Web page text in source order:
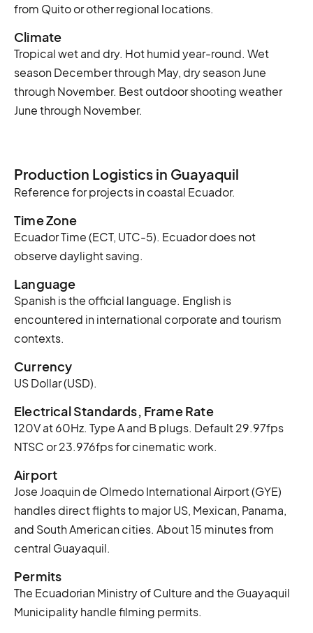
from Quito or other regional locations.
Climate
Tropical wet and dry. Hot humid year-round. Wet
season December through May, dry season June
through November. Best outdoor shooting weather
June through November.
Production Logistics in Guayaquil
Reference for projects in coastal Ecuador.
Time Zone
Ecuador Time (ECT, UTC-5). Ecuador does not
observe daylight saving.
Language
Spanish is the official language. English is
encountered in international corporate and tourism
contexts.
Currency
US Dollar (USD).
Electrical Standards, Frame Rate
120V at 60Hz. Type A and B plugs. Default 29.97fps
NTSC or 23.976fps for cinematic work.
Airport
Jose Joaquin de Olmedo International Airport (GYE)
handles direct flights to major US, Mexican, Panama,
and South American cities. About 15 minutes from
central Guayaquil.
Permits
The Ecuadorian Ministry of Culture and the Guayaquil
Municipality handle filming permits.